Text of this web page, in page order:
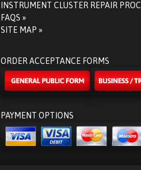
INSTRUMENT CLUSTER REPAIR
FAQS »
SITE MAP »
ORDER ACCEPTANCE FORMS
PAYMENT OPTIONS